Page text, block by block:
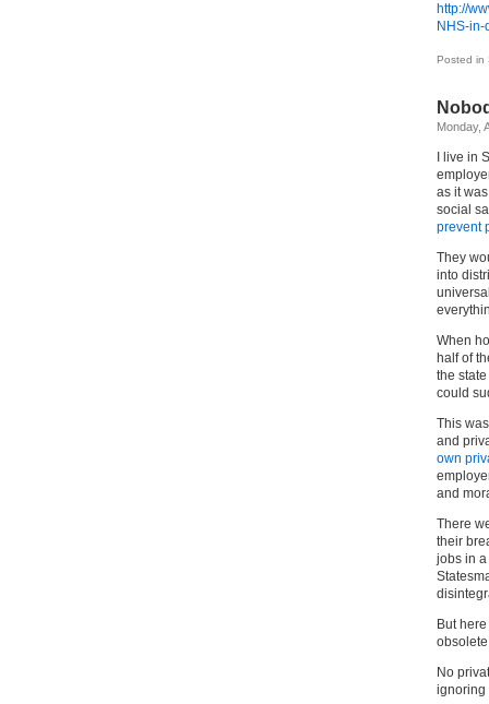
http://
NHS-
Posted in
Monday,
I live in
as it
social
prevent
They
into
When
half of
the
could
This
and
own
and
There
their
jobs in
But
No
ignoring